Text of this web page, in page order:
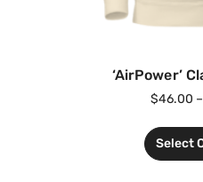
‘AirPower’
$46.00 –
Select